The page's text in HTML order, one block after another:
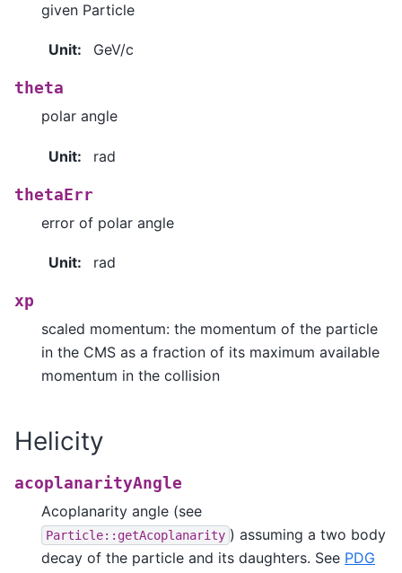
given Particle
Unit: GeV/c
theta
polar angle
Unit: rad
thetaErr
error of polar angle
Unit: rad
xp
scaled momentum: the momentum of the particle
in the CMS as a fraction of its maximum available
momentum in the collision
Helicity
acoplanarityAngle
Acoplanarity angle (see
Particle::getAcoplanarity ) assuming a two body
decay of the particle and its daughters. See PDG